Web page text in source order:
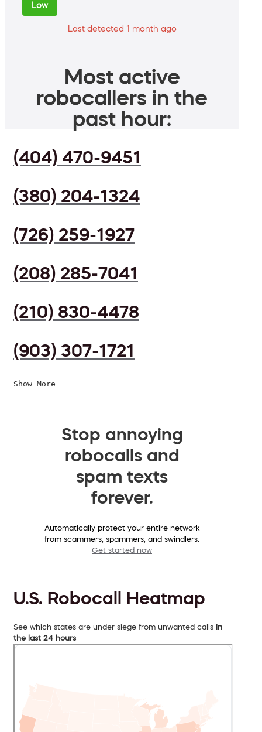
Low
Last detected 1 month ago
Most active
robocallers in the
past hour:
(404) 470-9451
(380) 204-1324
(726) 259-1927
(208) 285-7041
(210) 830-4478
(903) 307-1721
Show More
Stop annoying
robocalls and
spam texts
forever.
Automatically protect your entire network
from scammers, spammers, and swindlers.
Get started now
U.S. Robocall Heatmap
See which states are under siege from unwanted calls in
the last 24 hours